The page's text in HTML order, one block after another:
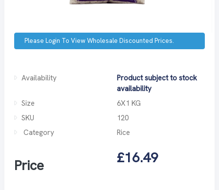
Please Login To View Wholesale Discounted Prices.
Availability
Product subject to stock
availability
Size
6X1 KG
SKU
120
Category
Rice
Price £16.49